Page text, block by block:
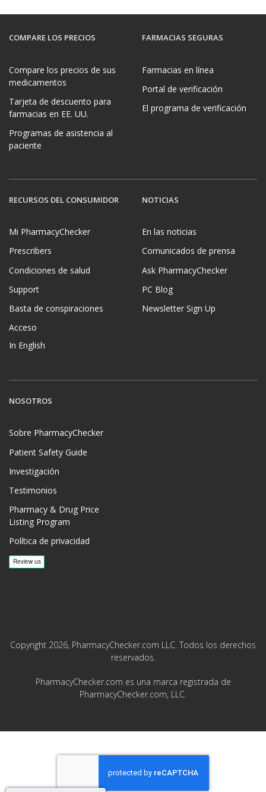
COMPARE LOS PRECIOS
Compare los precios de sus
medicamentos
Tarjeta de descuento para
farmacias en EE. UU.
Programas de asistencia al
paciente
FARMACIAS SEGURAS
Farmacias en línea
Portal de verificación
El programa de verificación
RECURSOS DEL CONSUMIDOR
Mi PharmacyChecker
Prescribers
Condiciones de salud
Support
Basta de conspiraciones
Acceso
In English
NOTICIAS
En las noticias
Comunicados de prensa
Ask PharmacyChecker
PC Blog
Newsletter Sign Up
NOSOTROS
Sobre PharmacyChecker
Patient Safety Guide
Investigación
Testimonios
Pharmacy & Drug Price
Listing Program
Política de privacidad
Copyright 2026, PharmacyChecker.com LLC. Todos los derechos
reservados.
PharmacyChecker.com es una marca registrada de
PharmacyChecker.com, LLC.